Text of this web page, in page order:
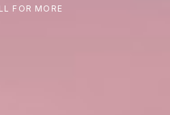
FOR MORE